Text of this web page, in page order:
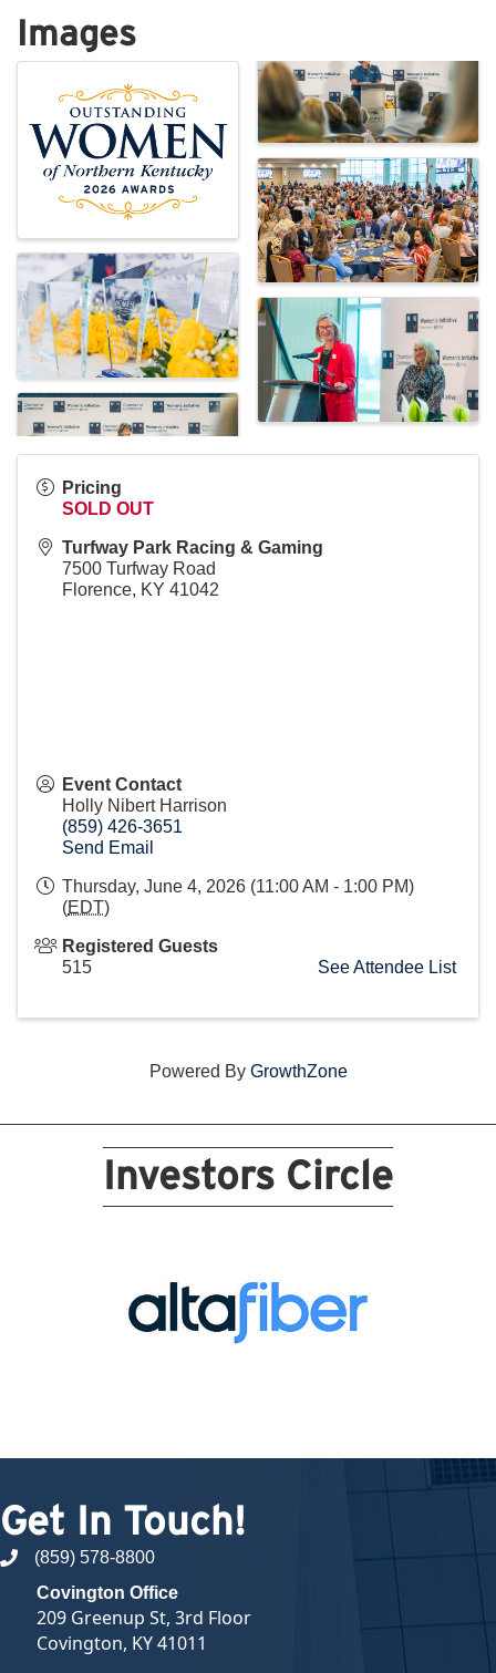
Images
Pricing
SOLD OUT
Turfway Park Racing & Gaming
7500 Turfway Road
Florence, KY 41042
Event Contact
Holly Nibert Harrison
(859) 426-3651
Send Email
Thursday, June 4, 2026 (11:00 AM - 1:00 PM)
(EDT)
Registered Guests
515
See Attendee List
Powered By GrowthZone
Investors Circle
Get In Touch!
phone number
(859) 578-8800
Covington Office
209 Greenup St, 3rd Floor
Covington, KY 41011